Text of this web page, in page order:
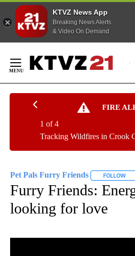
KTVZ News App
Breaking News Alerts
& Video On Demand
Content
FIRE
Tracking Wildfires in Crook
1 of 4
Pet Pals Furry Friends FOLLOW
Furry Friends:
looking for love